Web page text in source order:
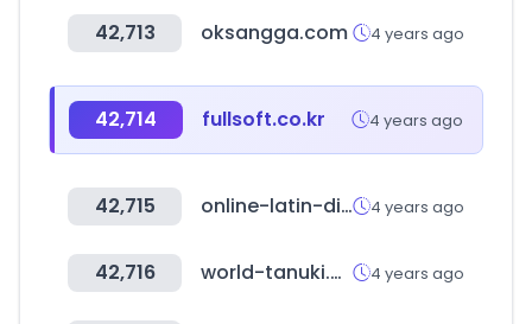
42,713 oksangga.com 4 years ago
42,714 fullsoft.co.kr 4 years ago
42,715 online-latin-dictionary.com 4 years ago
42,716 world-tanuki.com 4 years ago